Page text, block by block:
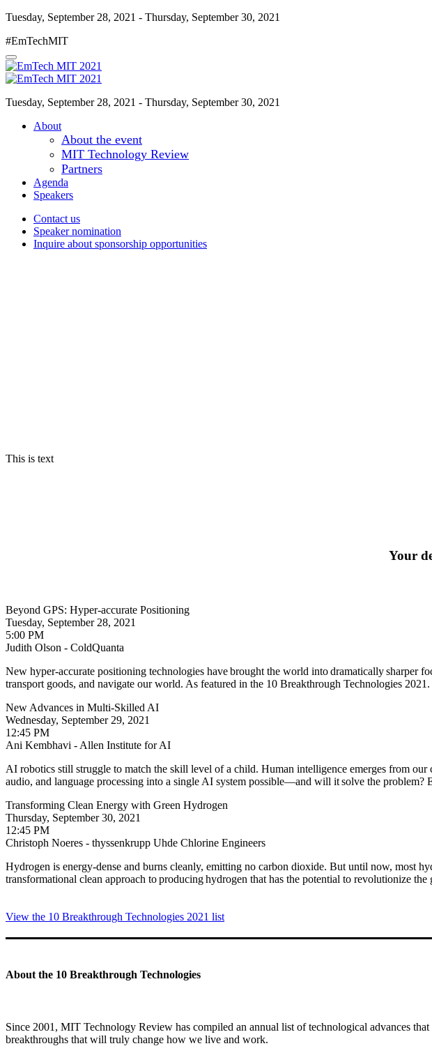
Tuesday, September 28, 2021 - Thursday, September 30, 2021
#EmTechMIT
Tuesday, September 28, 2021 - Thursday, September 30, 2021
About
About the event
MIT Technology Review
Partners
Agenda
Speakers
Contact us
Speaker nomination
Inquire about sponsorship opportunities
This is text
Your
Beyond GPS: Hyper-accurate Positioning
Tuesday, September 28, 2021
5:00 PM
Judith Olson - ColdQuanta
New hyper-accurate positioning technologies have brought the world into dramatically sharper
transport goods, and navigate our world. As featured in the 10 Breakthrough Technologies 2021.
New Advances in Multi-Skilled AI
Wednesday, September 29, 2021
12:45 PM
Ani Kembhavi - Allen Institute for AI
AI robotics still struggle to match the skill level of a child. Human intelligence emerges from
audio, and language processing into a single AI system possible—and will it solve the
Transforming Clean Energy with Green Hydrogen
Thursday, September 30, 2021
12:45 PM
Christoph Noeres - thyssenkrupp Uhde Chlorine Engineers
Hydrogen is energy-dense and burns cleanly, emitting no carbon dioxide. But until now, most
transformational clean approach to producing hydrogen that has the potential to revolutionize
View the 10 Breakthrough Technologies 2021 list
About the 10 Breakthrough Technologies
Since 2001, MIT Technology Review has compiled an annual list of technological advances
breakthroughs that will truly change how we live and work.